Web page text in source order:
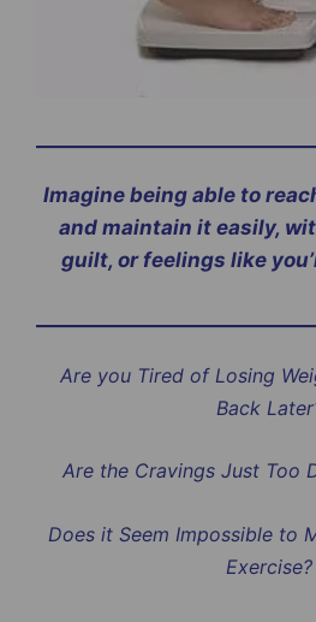
Imagine being able to
and maintain it easily,
guilt, or feelings like
Are you Tired of Losing
Back
Are the Cravings Just Too
Does it Seem Impossible to
Exercise?